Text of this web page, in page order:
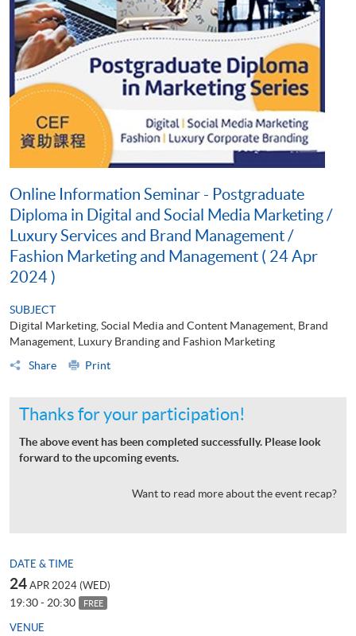
Online Information Seminar - Postgraduate
Diploma in Digital and Social Media Marketing /
Luxury Services and Brand Management /
Fashion Marketing and Management ( 24 Apr
2024 )
SUBJECT
Digital Marketing, Social Media and Content Management, Brand
Management, Luxury Branding and Fashion Marketing
Share
Print
Thanks for your participation!
The above event has been completed successfully. Please look
forward to the upcoming events.
Want to read more about the event recap?
DATE & TIME
24 APR 2024 (WED)
19:30 - 20:30 FREE
VENUE